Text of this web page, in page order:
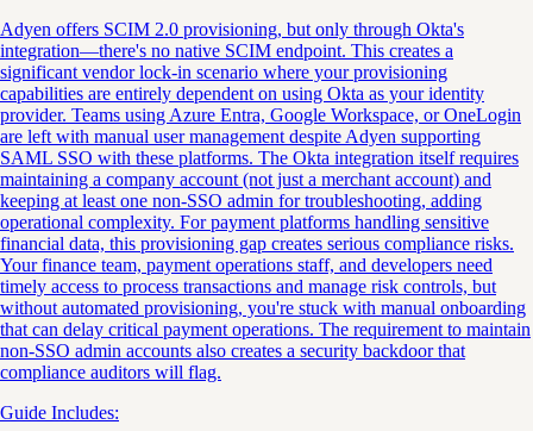
Adyen offers SCIM 2.0 provisioning, but only through Okta's
integration—there's no native SCIM endpoint. This creates a
significant vendor lock-in scenario where your provisioning
capabilities are entirely dependent on using Okta as your identity
provider. Teams using Azure Entra, Google Workspace, or OneLogin
are left with manual user management despite Adyen supporting
SAML SSO with these platforms. The Okta integration itself requires
maintaining a company account (not just a merchant account) and
keeping at least one non-SSO admin for troubleshooting, adding
operational complexity. For payment platforms handling sensitive
financial data, this provisioning gap creates serious compliance risks.
Your finance team, payment operations staff, and developers need
timely access to process transactions and manage risk controls, but
without automated provisioning, you're stuck with manual onboarding
that can delay critical payment operations. The requirement to maintain
non-SSO admin accounts also creates a security backdoor that
compliance auditors will flag.
Guide Includes: